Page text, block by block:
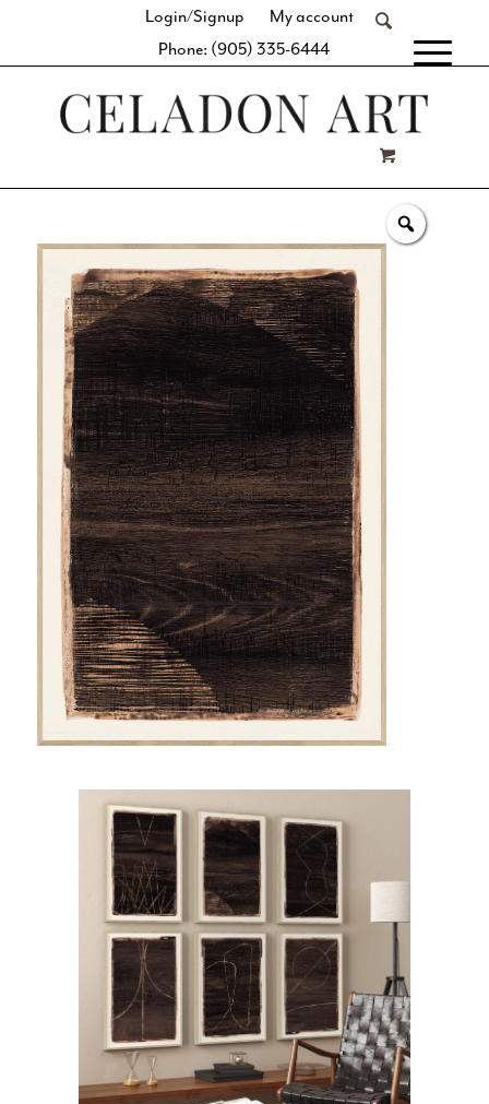
Login/Signup
My account
Phone: (905) 335-6444